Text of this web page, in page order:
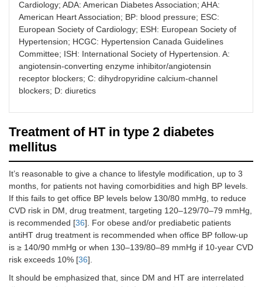
albuminuria
or CAD)
> 150/90
mmHg: two
of A or C or
D; A + C or D
(if
Cardiology; ADA: American Diabetes Association; AHA:
American Heart Association; BP: blood pressure; ESC:
European Society of Cardiology; ESH: European Society of
Hypertension; HCGC: Hypertension Canada Guidelines
Committee; ISH: International Society of Hypertension. A:
angiotensin-converting enzyme inhibitor/angiotensin
receptor blockers; C: dihydropyridine calcium-channel
blockers; D: diuretics
Treatment of HT in type 2 diabetes
mellitus
It’s reasonable to give a chance to lifestyle modification, up to 3
months, for patients not having comorbidities and high BP levels.
If this fails to get office BP levels below 130/80 mmHg, to reduce
CVD risk in DM, drug treatment, targeting 120–129/70–79 mmHg,
is recommended [36]. For obese and/or prediabetic patients
antiHT drug treatment is recommended when office BP follow-up
is ≥ 140/90 mmHg or when 130–139/80–89 mmHg if 10-year CVD
risk exceeds 10% [36].
It should be emphasized that, since DM and HT are interrelated